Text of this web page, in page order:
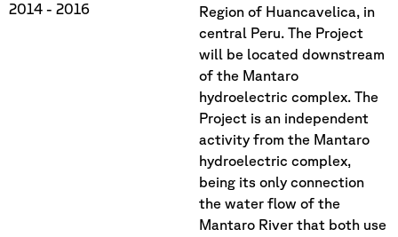
2014 - 2016
Region of Huancavelica, in
central Peru. The Project
will be located downstream
of the Mantaro
hydroelectric complex. The
Project is an independent
activity from the Mantaro
hydroelectric complex,
being its only connection
the water flow of the
Mantaro River that both use